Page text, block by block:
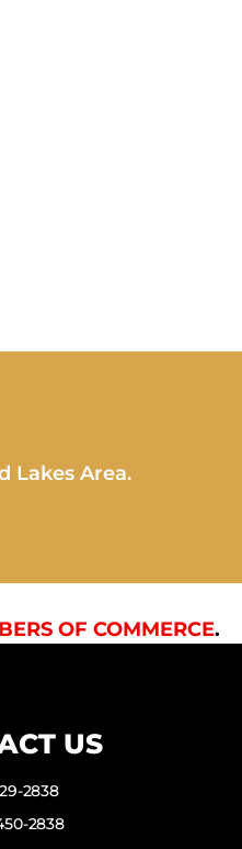
Lakes Area.
OF COMMERCE.
US
2838
2838